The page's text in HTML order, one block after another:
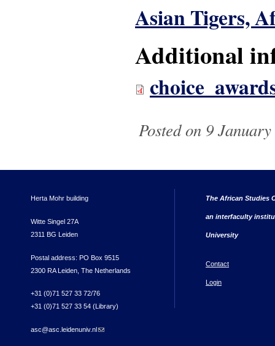
Asian Tigers,
Additional
Posted on 9
Herta Mohr building
Witte Singel 27A
2311 BG Leiden
Postal address: PO Box 9515
2300 RA Leiden, The Netherlands
+31 (0)71 527 33 72/76
+31 (0)71 527 33 54 (Library)
asc@asc.leidenuniv.nl (link sends e-mail)
The African Studies
an interfaculty
University
Contact
Login